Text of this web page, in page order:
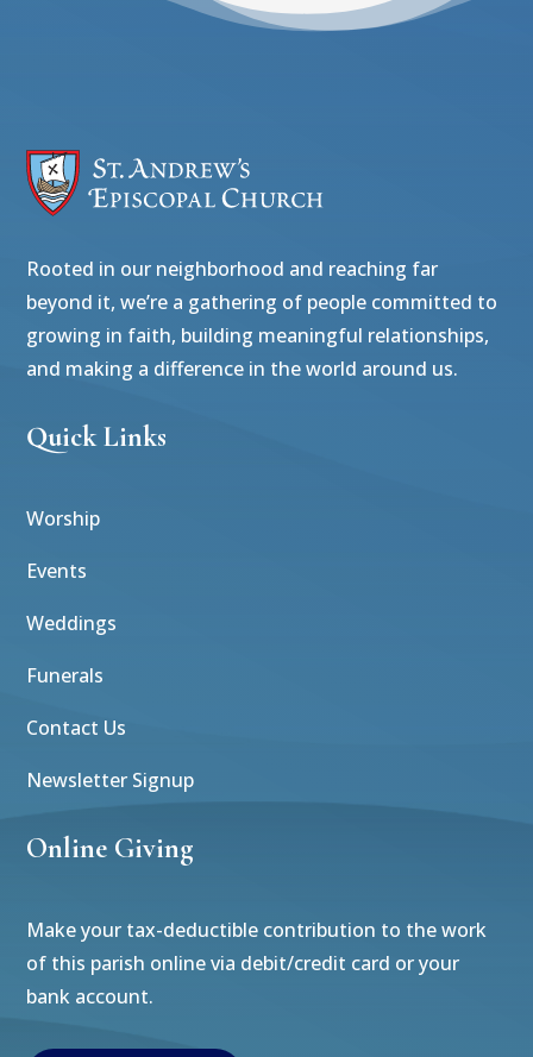
Rooted in our neighborhood and reaching far
beyond it, we’re a gathering of people committed to
growing in faith, building meaningful relationships,
and making a difference in the world around us.
Quick Links
Worship
Events
Weddings
Funerals
Contact Us
Newsletter Signup
Online Giving
Make your tax-deductible contribution to the work
of this parish online via debit/credit card or your
bank account.